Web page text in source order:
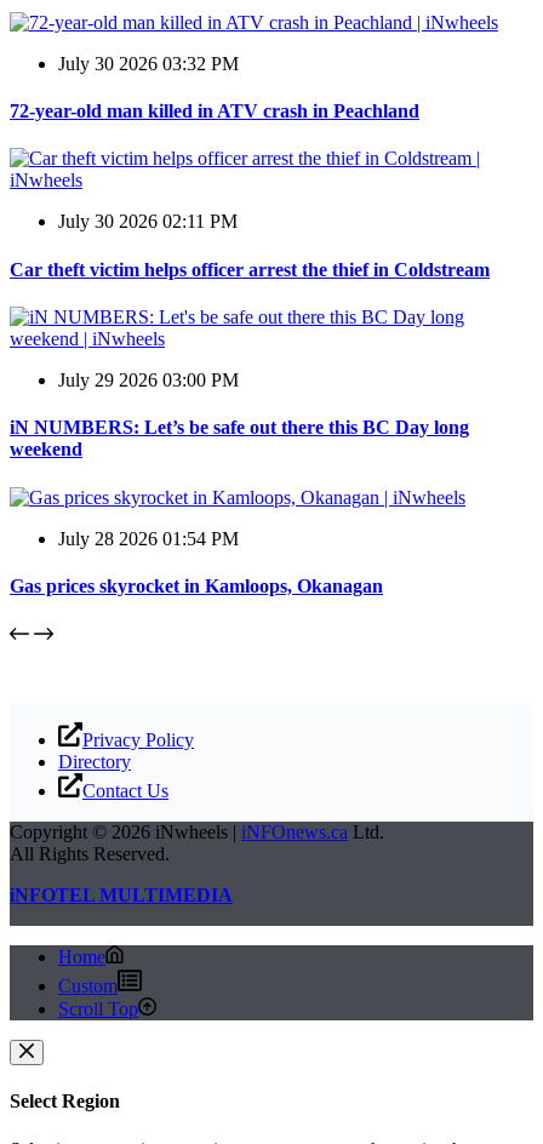
July 30 2026 03:32 PM
72-year-old man killed in ATV crash in Peachland
July 30 2026 02:11 PM
Car theft victim helps officer arrest the thief in Coldstream
July 29 2026 03:00 PM
iN NUMBERS: Let’s be safe out there this BC Day long
weekend
July 28 2026 01:54 PM
Gas prices skyrocket in Kamloops, Okanagan
Privacy Policy
Directory
Contact Us
Copyright © 2026 iNwheels | iNFOnews.ca Ltd.
All Rights Reserved.
iNFOTEL MULTIMEDIA
Home
Custom
Scroll Top
Select Region